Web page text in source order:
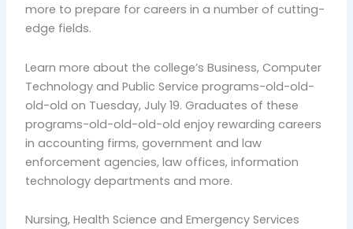
more to prepare for careers in a number of cutting-
edge fields.
Learn more about the college’s Business, Computer
Technology and Public Service programs-old-old-
old-old on Tuesday, July 19. Graduates of these
programs-old-old-old-old enjoy rewarding careers
in accounting firms, government and law
enforcement agencies, law offices, information
technology departments and more.
Nursing, Health Science and Emergency Services